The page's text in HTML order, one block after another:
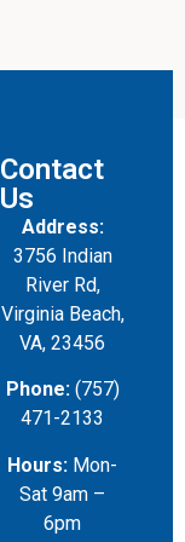
Contact
Us
Address:
3756 Indian
River Rd,
Virginia Beach,
VA, 23456
Phone: (757)
471-2133
Hours: Mon-
Sat 9am –
6pm